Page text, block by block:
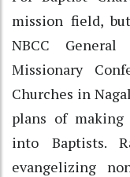
mission field,
NBCC
Missionary
Churches in
plans of
into Baptists.
evangelizing